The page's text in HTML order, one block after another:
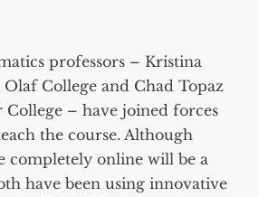
professors – Kristina
College and Chad Topaz
– have joined forces
the course. Although
completely online will be a
have been using innovative